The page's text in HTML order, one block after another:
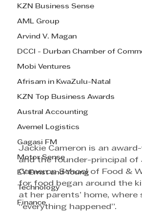
KZN Business Sense
AML Group
Arvind V. Magan
DCCI - Durban Chamber of
Mobi Ventures
Afrisam in KwaZulu-Natal
KZN Top Business Awards
Austral Accounting
Avemel Logistics
Gagasi FM
Motor Sense
EY Ernst and Young
Technology
Finance
Jackie Cameron is an
and the founder-principal of
Cameron School of Food &
for food began around the
at her parents’ home, where
“everything happened”.